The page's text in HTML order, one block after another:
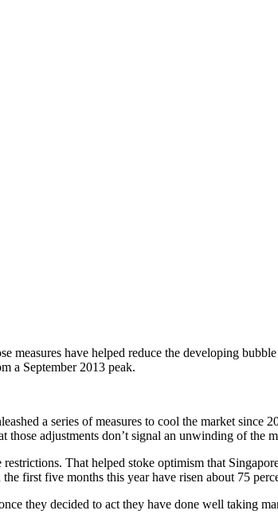
measures have helped reduce the developing
a September 2013 peak.
a series of measures to cool the market
adjustments don’t signal an unwinding of the
That helped stoke optimism that
first five months this year have risen about 75
they decided to act they have done well taking